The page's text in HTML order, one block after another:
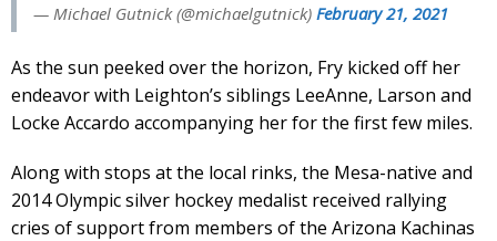
— Michael Gutnick (@michaelgutnick) February 21, 2021
As the sun peeked over the horizon, Fry kicked off her
endeavor with Leighton’s siblings LeeAnne, Larson and
Locke Accardo accompanying her for the first few miles.
Along with stops at the local rinks, the Mesa-native and
2014 Olympic silver hockey medalist received rallying
cries of support from members of the Arizona Kachinas